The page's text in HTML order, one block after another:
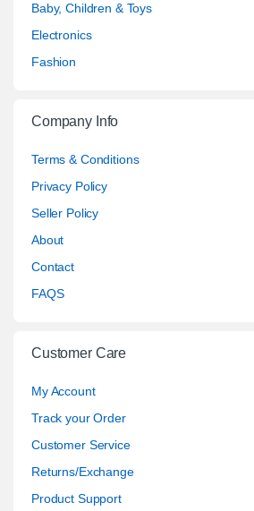
Baby, Children & Toys
Electronics
Fashion
Company Info
Terms & Conditions
Privacy Policy
Seller Policy
About
Contact
FAQS
Customer Care
My Account
Track your Order
Customer Service
Returns/Exchange
Product Support